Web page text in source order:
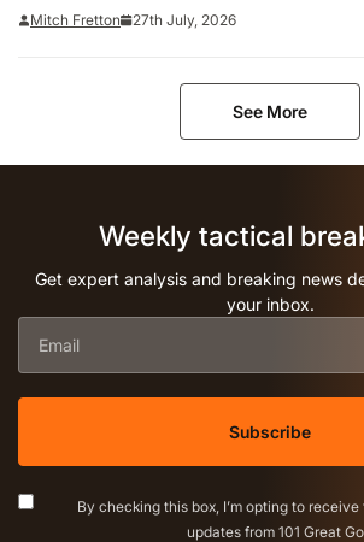
Mitch Fretton 27th July, 2026
See More
Weekly tactical
Get expert analysis and breaking news
your inbox.
Consent*
By checking this box, I’m opting to
updates from 101 Great